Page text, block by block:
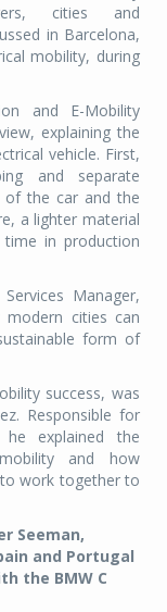
cities and
in Barcelona,
mobility, during
and E-Mobility
explaining the
vehicle. First,
and separate
of the car and the
a lighter material
in production
Manager,
cities can
form of
success, was
Responsible for
explained the
and how
work together to
Seeman,
and Portugal
the BMW C